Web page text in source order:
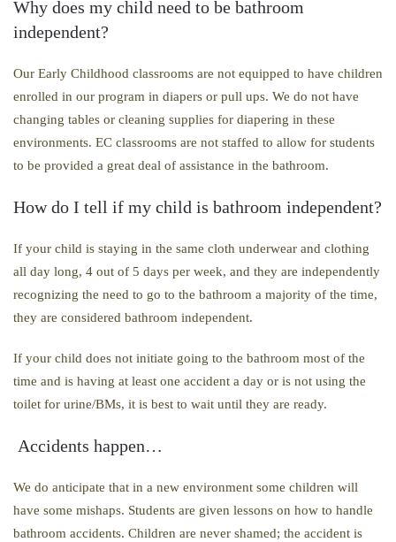
Why does my child need to be bathroom
independent?
Our Early Childhood classrooms are not equipped to have children
enrolled in our program in diapers or pull ups. We do not have
changing tables or cleaning supplies for diapering in these
environments. EC classrooms are not staffed to allow for students
to be provided a great deal of assistance in the bathroom.
How do I tell if my child is bathroom independent?
​If your child is staying in the same cloth underwear and clothing
all day long, 4 out of 5 days per week, and they are independently
recognizing the need to go to the bathroom a majority of the time,
they are considered bathroom independent.
If your child does not initiate going to the bathroom most of the
time and is having at least one accident a day or is not using the
toilet for urine/BMs, it is best to wait until they are ready.
Accidents happen…
We do anticipate that in a new environment some children will
have some mishaps. Students are given lessons on how to handle
bathroom accidents. Children are never shamed; the accident is